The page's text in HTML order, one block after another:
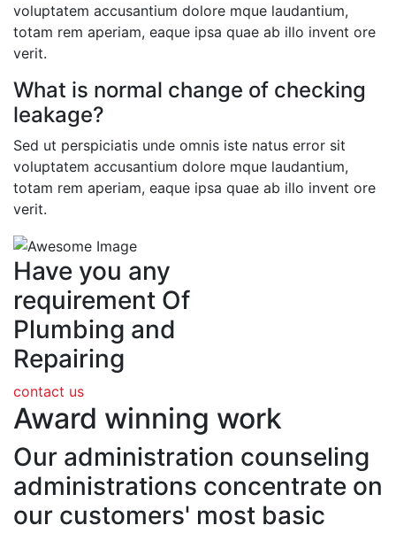
voluptatem accusantium dolore mque laudantium,
totam rem aperiam, eaque ipsa quae ab illo invent ore
verit.
What is normal change of checking
leakage?
Sed ut perspiciatis unde omnis iste natus error sit
voluptatem accusantium dolore mque laudantium,
totam rem aperiam, eaque ipsa quae ab illo invent ore
verit.
Have you any
requirement Of
Plumbing and
Repairing
contact us
Award winning work
Our administration counseling
administrations concentrate on
our customers' most basic